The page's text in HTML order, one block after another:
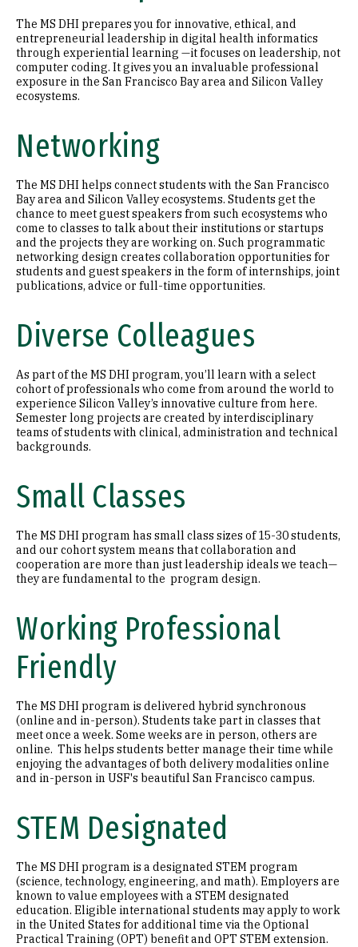
The MS DHI prepares you for innovative, ethical, and
entrepreneurial leadership in digital health informatics
through experiential learning —it focuses on leadership, not
computer coding. It gives you an invaluable professional
exposure in the San Francisco Bay area and Silicon Valley
ecosystems.
Networking
The MS DHI helps connect students with the San Francisco
Bay area and Silicon Valley ecosystems. Students get the
chance to meet guest speakers from such ecosystems who
come to classes to talk about their institutions or startups
and the projects they are working on. Such programmatic
networking design creates collaboration opportunities for
students and guest speakers in the form of internships, joint
publications, advice or full-time opportunities.
Diverse Colleagues
As part of the MS DHI program, you’ll learn with a select
cohort of professionals who come from around the world to
experience Silicon Valley’s innovative culture from here.
Semester long projects are created by interdisciplinary
teams of students with clinical, administration and technical
backgrounds.
Small Classes
The MS DHI program has small class sizes of 15-30 students,
and our cohort system means that collaboration and
cooperation are more than just leadership ideals we teach—
they are fundamental to the program design.
Working Professional
Friendly
The MS DHI program is delivered hybrid synchronous
(online and in-person). Students take part in classes that
meet once a week. Some weeks are in person, others are
online. This helps students better manage their time while
enjoying the advantages of both delivery modalities online
and in-person in USF's beautiful San Francisco campus.
STEM Designated
The MS DHI program is a designated STEM program
(science, technology, engineering, and math). Employers are
known to value employees with a STEM designated
education. Eligible international students may apply to work
in the United States for additional time via the Optional
Practical Training (OPT) benefit and OPT STEM extension.